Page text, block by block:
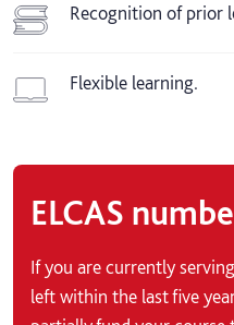
Recognition of prior
Flexible learning.
ELCAS
If you are currently
left within the last five